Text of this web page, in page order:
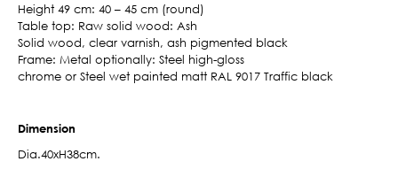
Height 49 cm: 40 – 45 cm (round)
Table top: Raw solid wood: Ash
Solid wood, clear varnish, ash pigmented black
Frame: Metal optionally: Steel high-gloss
chrome or Steel wet painted matt RAL 9017 Traffic black
Dimension
Dia.40xH38cm.